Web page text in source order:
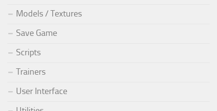
Models / Textures
Save Game
Scripts
Trainers
User Interface